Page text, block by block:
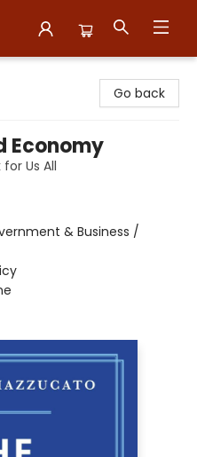
Go back
Economy
Us All
& Business /